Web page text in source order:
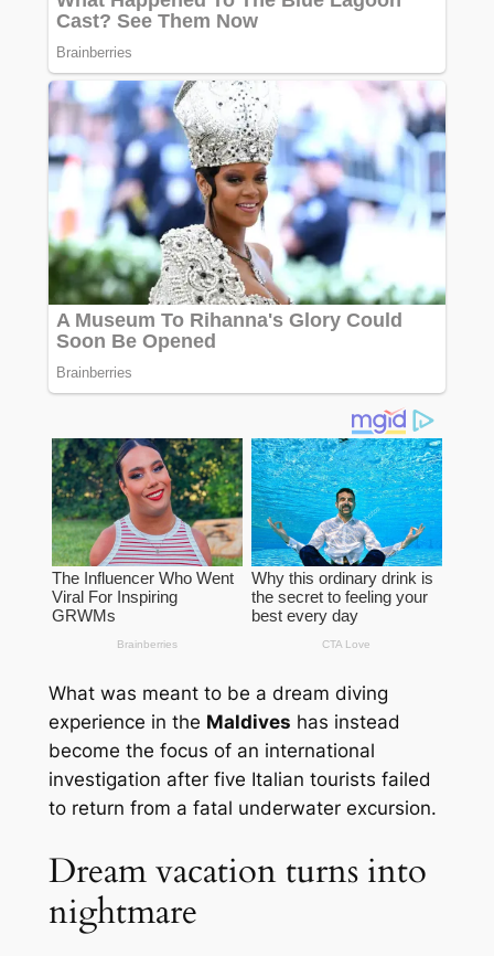
What was meant to be a dream diving
experience in the Maldives has instead
become the focus of an international
investigation after five Italian tourists failed
to return from a fatal underwater excursion.
Dream vacation turns into
nightmare